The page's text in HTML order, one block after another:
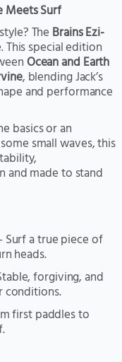
Meets Surf
The Brains Ezi-
special edition
Ocean and Earth
, blending Jack’s
and performance
basics or an
small waves, this
and made to stand
Surf a true piece of
heads.
forgiving, and
conditions.
first paddles to